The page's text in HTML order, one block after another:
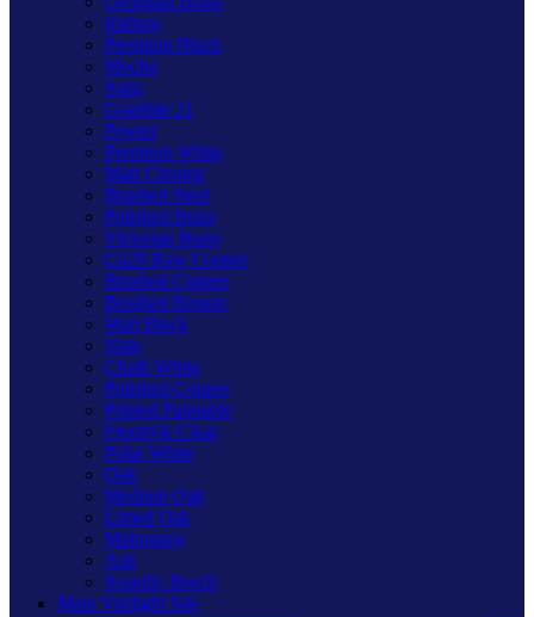
Iridium
Premium Black
Mocha
Satin
Graphite 21
Pewter
Premium White
Matt Chrome
Brushed Steel
Polished Brass
Victorian Brass
Cu29 Raw Copper
Brushed Copper
Brushed Bronze
Matt Black
Slate
Chalk White
Polished Copper
Primed Paintable
Freestyle Clear
Polar White
Oak
Medium Oak
Limed Oak
Mahogany
Ash
Scandic Beech
Main Varilight Site